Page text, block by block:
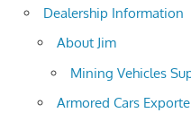
Dealership Information
About Jim
Mining Vehicles
Armored Cars